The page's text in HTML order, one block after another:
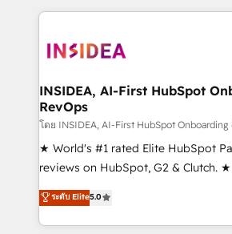
service creative agencies in the
winning design to build scalable,
marketing campaigns, & RevOps
fuel long-term success We connect the entire
customer lifecycle through seamless
ensure long-term adoption with
management programs, and align
HubSpot accreditations and
hundreds of organizations in
INSIDEA, AI-First HubSpot
RevOps
โดย INSIDEA, AI-First HubSpot Onboarding
★ World's #1 rated Elite HubSpot
reviews on HubSpot, G2 & Clutch.
Certified Experts & Trainers across
1,500+ implementations across five
First, RevOps-led, Onboarding
ระดับ Elite5.0